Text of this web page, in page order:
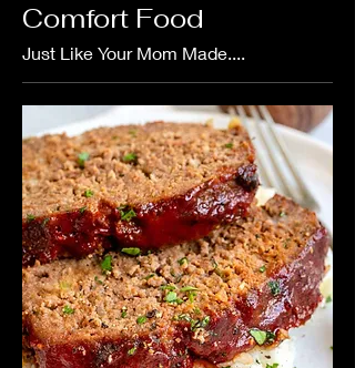
Comfort Food
Just Like Your Mom Made....